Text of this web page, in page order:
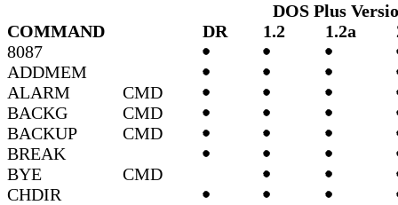
DOS Plus
COMMAND
DR 1.2 1.2a
8087
ADDMEM
ALARM
CMD
BACKG
CMD
BACKUP
CMD
BREAK
BYE
CMD
CHDIR